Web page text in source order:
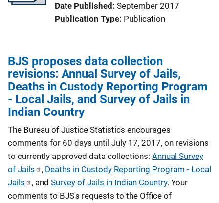
Date Published September 2017
Publication Type Publication
BJS proposes data collection
revisions: Annual Survey of Jails,
Deaths in Custody Reporting Program
- Local Jails, and Survey of Jails in
Indian Country
The Bureau of Justice Statistics encourages
comments for 60 days until July 17, 2017, on revisions
to currently approved data collections: Annual Survey
of Jails
, Deaths in Custody Reporting Program - Local
Jails
, and Survey of Jails in Indian Country. Your
comments to BJS's requests to the Office of